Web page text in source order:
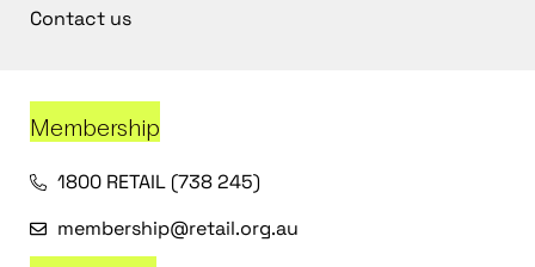
Contact us
Membership
1800 RETAIL (738 245)
membership@retail.org.au